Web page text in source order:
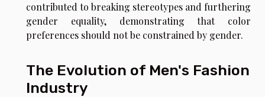
contributed to breaking stereotypes and furthering
gender equality, demonstrating that color
preferences should not be constrained by gender.
The Evolution of Men's Fashion
Industry